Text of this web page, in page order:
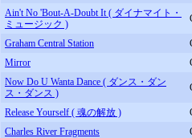
Ain't No 'Bout-A-Doubt It ( ダイナマイト・
ミュージック )
Graham Central Station
Mirror
Now Do U Wanta Dance ( ダンス・ダン
ス・ダンス )
Release Yourself ( 魂の解放 )
Charles River Fragments